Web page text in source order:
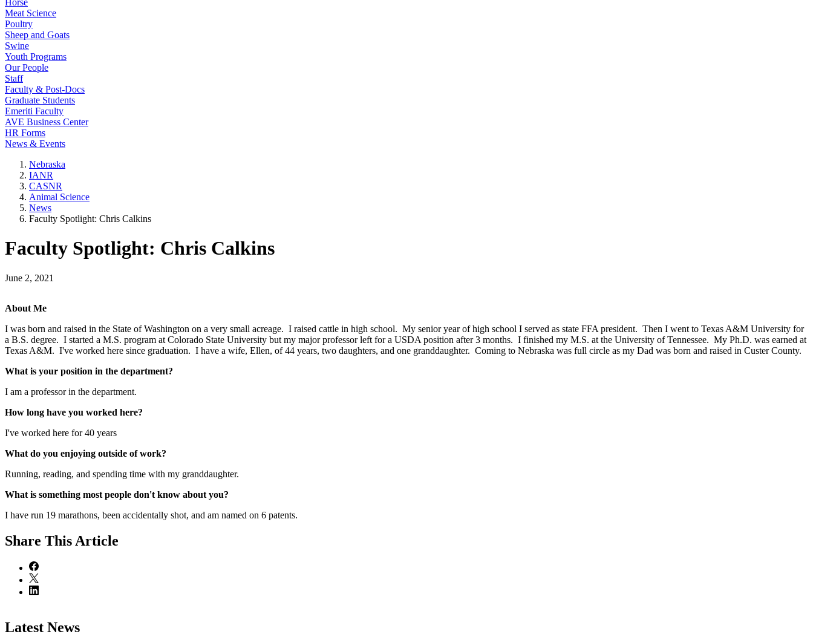
Horse
Meat Science
Poultry
Sheep and Goats
Swine
Youth Programs
Our People
Staff
Faculty & Post-Docs
Graduate Students
Emeriti Faculty
AVE Business Center
HR Forms
News & Events
Nebraska
IANR
CASNR
Animal Science
News
Faculty Spotlight: Chris Calkins
Faculty Spotlight: Chris Calkins
June 2, 2021
About Me
I was born and raised in the State of Washington on a very small acreage. I raised cattle in high school. My senior year of high school I served as state FFA president. Then I went to Texas A&M University for
a B.S. degree. I started a M.S. program at Colorado State University but my major professor left for a USDA position after 3 months. I finished my M.S. at the University of Tennessee. My Ph.D. was earned at
Texas A&M. I've worked here since graduation. I have a wife, Ellen, of 44 years, two daughters, and one granddaughter. Coming to Nebraska was full circle as my Dad was born and raised in Custer County.
What is your position in the department?
I am a professor in the department.
How long have you worked here?
I've worked here for 40 years
What do you enjoying outside of work?
Running, reading, and spending time with my granddaughter.
What is something most people don't know about you?
I have run 19 marathons, been accidentally shot, and am named on 6 patents.
Share This Article
Latest News